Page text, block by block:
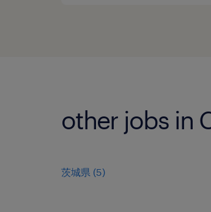
other jobs in
茨城県 (5)